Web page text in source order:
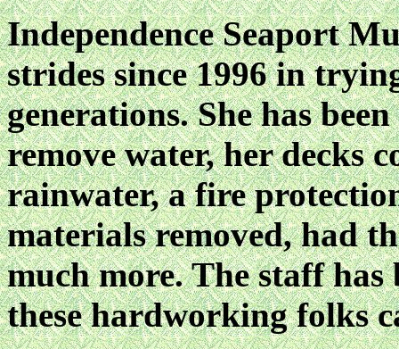
Independence Seaport
strides since 1996 in
generations. She has
remove water, her decks
rainwater, a fire
materials removed, had
much more. The staff
these hardworking folks